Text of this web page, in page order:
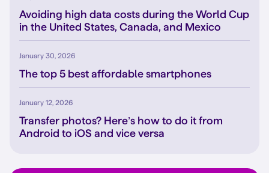
Avoiding high data costs during the World Cup
in the United States, Canada, and Mexico
January 30, 2026
The top 5 best affordable smartphones
January 12, 2026
Transfer photos? Here’s how to do it from
Android to iOS and vice versa